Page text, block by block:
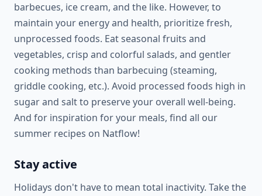
barbecues, ice cream, and the like. However, to
maintain your energy and health, prioritize fresh,
unprocessed foods. Eat seasonal fruits and
vegetables, crisp and colorful salads, and gentler
cooking methods than barbecuing (steaming,
griddle cooking, etc.). Avoid processed foods high in
sugar and salt to preserve your overall well-being.
And for inspiration for your meals, find all our
summer recipes on Natflow!
Stay active
Holidays don't have to mean total inactivity. Take the